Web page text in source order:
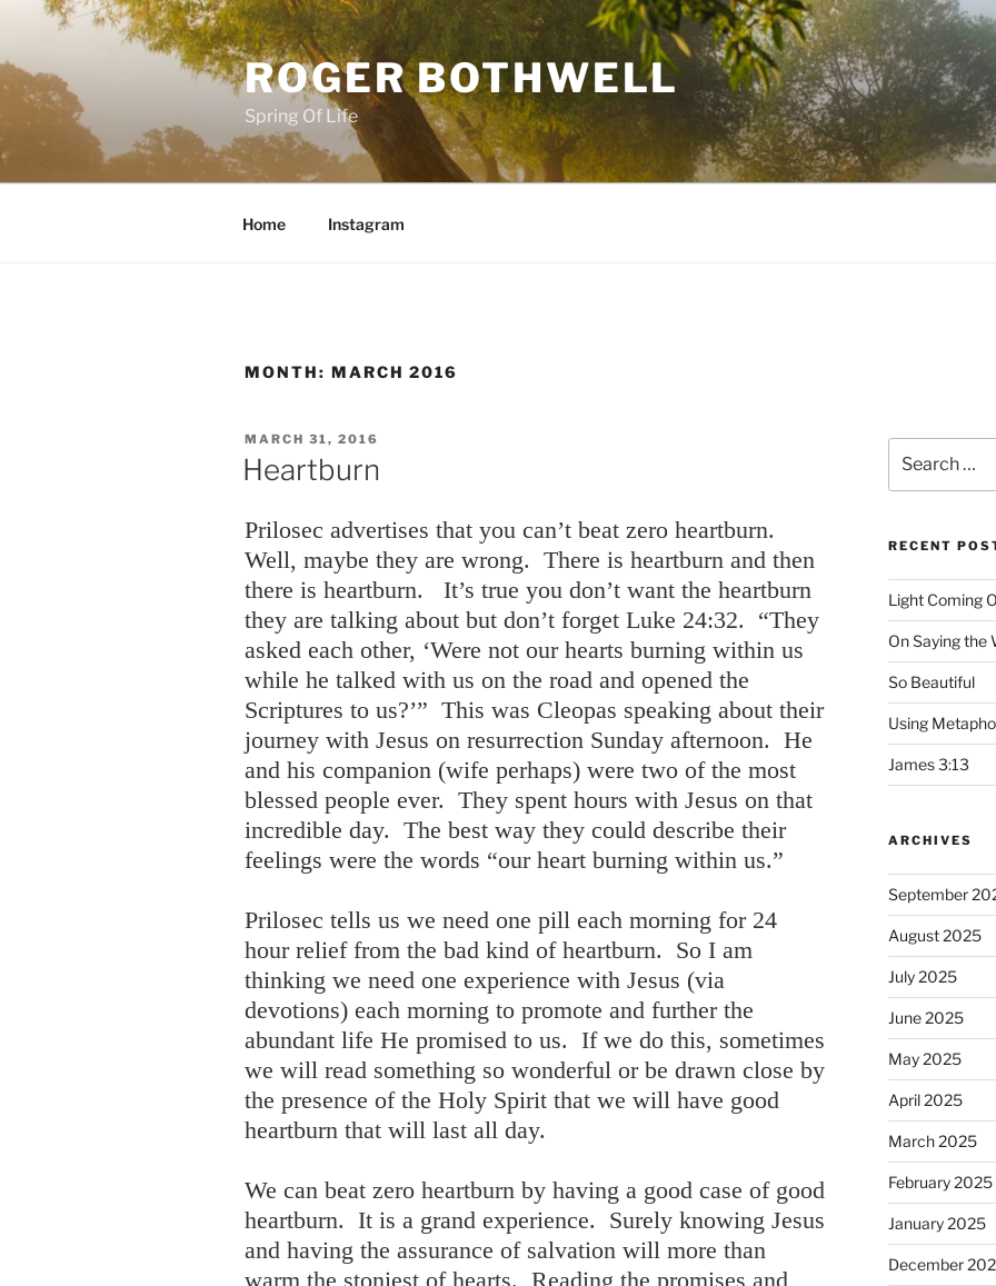
content
ROGER BOTHWELL
Spring Of Life
Home Instagram
MONTH: MARCH 2016
POSTED
ON
MARCH 31, 2016
Heartburn
Prilosec advertises that you can’t beat zero heartburn.
Well, maybe they are wrong. There is heartburn and then
there is heartburn. It’s true you don’t want the heartburn
they are talking about but don’t forget Luke 24:32. “They
asked each other, ‘Were not our hearts burning within us
while he talked with us on the road and opened the
Scriptures to us?’” This was Cleopas speaking about their
journey with Jesus on resurrection Sunday afternoon. He
and his companion (wife perhaps) were two of the most
blessed people ever. They spent hours with Jesus on that
incredible day. The best way they could describe their
feelings were the words “our heart burning within us.”
Prilosec tells us we need one pill each morning for 24
hour relief from the bad kind of heartburn. So I am
thinking we need one experience with Jesus (via
devotions) each morning to promote and further the
abundant life He promised to us. If we do this, sometimes
we will read something so wonderful or be drawn close by
the presence of the Holy Spirit that we will have good
heartburn that will last all day.
We can beat zero heartburn by having a good case of good
heartburn. It is a grand experience. Surely knowing Jesus
and having the assurance of salvation will more than
warm the stoniest of hearts. Reading the promises and
for:
RECENT
Light Coming
On Saying the
So Beautiful
Using
James 3:13
ARCHIVES
September
August 2025
July 2025
June 2025
May 2025
April 2025
March 2025
February 2025
January 2025
December